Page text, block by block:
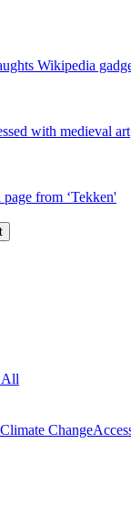
Wikipedia
with medieval art
from ‘Tekken'
All
Climate Change